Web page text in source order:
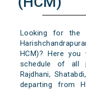
Looking for the
HCM)? Here
schedule of all
Rajdhani,
departing from